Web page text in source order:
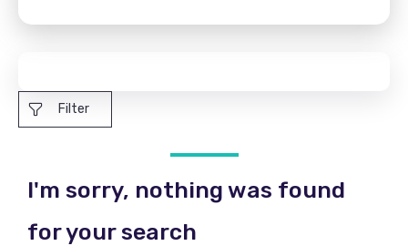
Filter
I'm sorry, nothing was found
for your search